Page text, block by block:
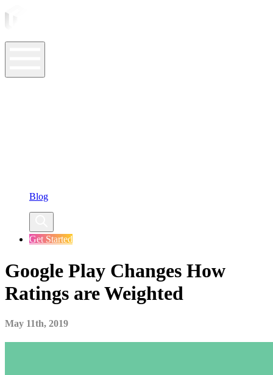
Blog
Get Started
Google Play Changes How
Ratings are Weighted
May 11th, 2019